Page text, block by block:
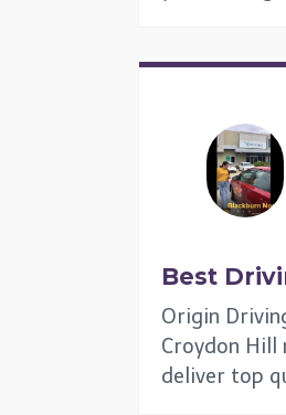
Best
Origin
Croydon
deliver top